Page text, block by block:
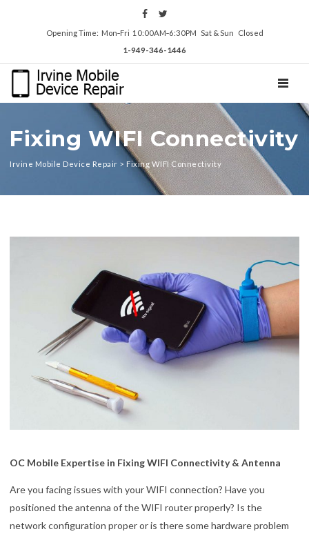
Opening Time: Mon‑Fri 10:00AM‑6:30PM Sat & Sun Closed
1-949-346-1446
Fixing WIFI Connectivity
Irvine Mobile Device Repair > Fixing WIFI Connectivity
OC Mobile Expertise in Fixing WIFI Connectivity & Antenna
Are you facing issues with your WIFI connection? Have you
positioned the antenna of the WIFI router properly? Is the
network configuration proper or is there some hardware problem